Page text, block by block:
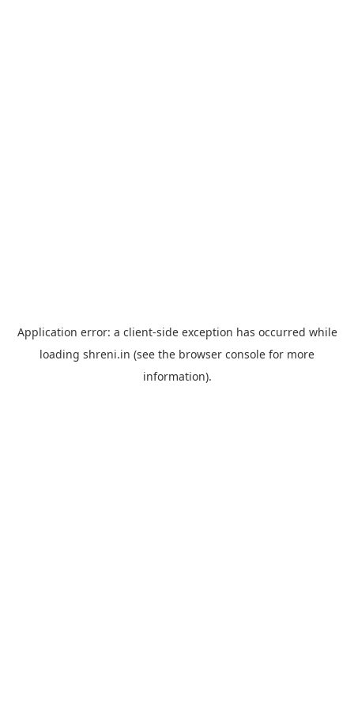
Application error: a client-side exception has occurred while
loading shreni.in (see the browser console for more
information).